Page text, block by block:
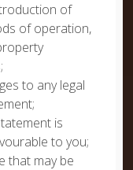
of
of operation,
to any legal
is
to you;
that may be